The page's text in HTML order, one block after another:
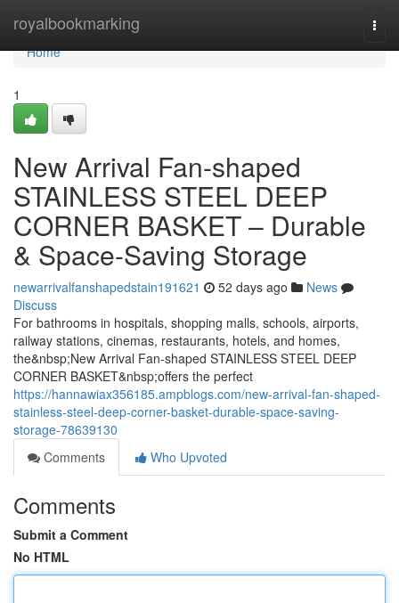
royalbookmarking
Home
Home
1
New Arrival Fan-shaped
STAINLESS STEEL DEEP
CORNER BASKET – Durable
& Space-Saving Storage
newarrivalfanshapedstain191621 52 days ago
News
Discuss
For bathrooms in hospitals, shopping malls, schools, airports,
railway stations, cinemas, restaurants, hotels, and homes,
the&nbsp;New Arrival Fan-shaped STAINLESS STEEL DEEP
CORNER BASKET&nbsp;offers the perfect
https://hannawiax356185.ampblogs.com/new-arrival-fan-shaped-
stainless-steel-deep-corner-basket-durable-space-saving-
storage-78639130
Comments
Who Upvoted
Comments
Submit a Comment
No HTML